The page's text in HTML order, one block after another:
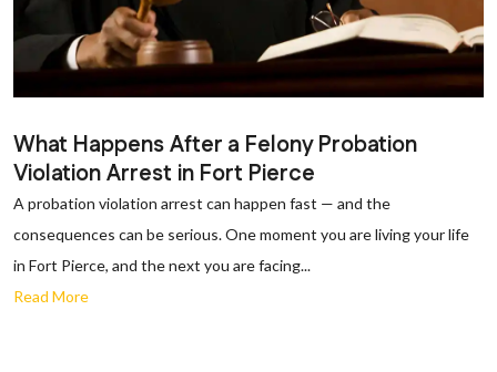
What Happens After a Felony Probation
Violation Arrest in Fort Pierce
A probation violation arrest can happen fast — and the
consequences can be serious. One moment you are living your life
in Fort Pierce, and the next you are facing...
Read More